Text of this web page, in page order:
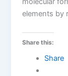
elements by
Share this:
Share